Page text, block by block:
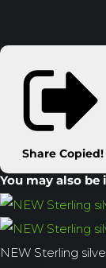
Share Copied!
You may also
NEW Sterling